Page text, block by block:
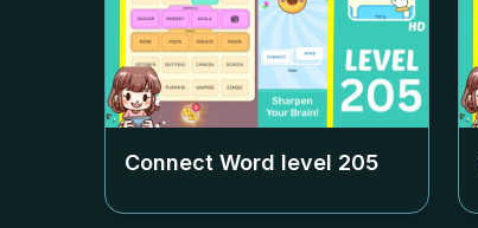
Connect Word level 205